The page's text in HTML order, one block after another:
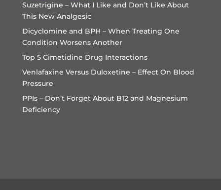
Suzetrigine – What I Like and Don’t Like About
This New Analgesic
Dicyclomine and BPH – When Treating One
Condition Worsens Another
Top 5 Cimetidine Drug Interactions
Venlafaxine Versus Duloxetine – Effect On Blood
Pressure
PPIs – Don’t Forget About B12 and Magnesium
Deficiency